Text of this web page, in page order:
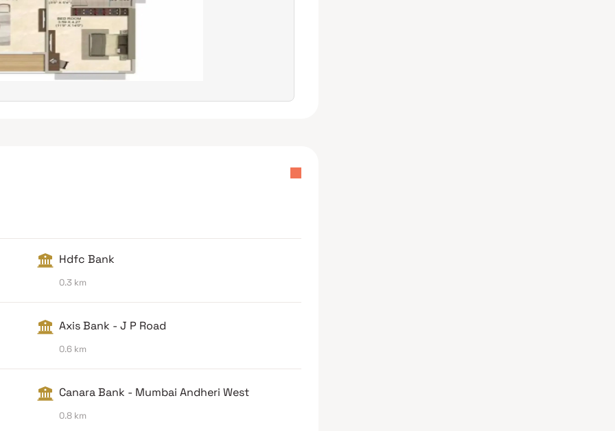
Hdfc Bank
0.3 km
Axis Bank - J P Road
0.6 km
Canara Bank - Mumbai Andheri West
0.8 km